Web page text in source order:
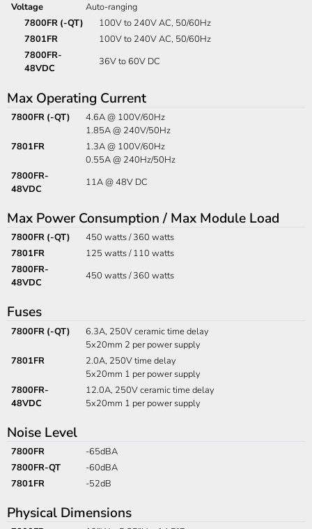
Voltage
Auto-ranging
7800FR (-QT)
100V to 240V AC, 50/60Hz
7801FR
100V to 240V AC, 50/60Hz
7800FR-
48VDC
36V to 60V DC
Max Operating Current
7800FR (-QT)
4.6A @ 100V/60Hz
1.85A @ 240V/50Hz
7801FR
1.3A @ 100V/60Hz
0.55A @ 240Hz/50Hz
7800FR-
48VDC
11A @ 48V DC
Max Power Consumption / Max Module Load
7800FR (-QT)
450 watts / 360 watts
7801FR
125 watts / 110 watts
7800FR-
48VDC
450 watts / 360 watts
Fuses
7800FR (-QT)
6.3A, 250V ceramic time delay
5x20mm 2 per power supply
7801FR
2.0A, 250V time delay
5x20mm 1 per power supply
7800FR-
48VDC
12.0A, 250V ceramic time delay
5x20mm 1 per power supply
Noise Level
7800FR
-65dBA
7800FR-QT
-60dBA
7801FR
-52dB
Physical Dimensions